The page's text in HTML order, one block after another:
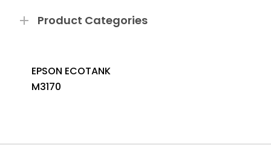
Product Categories
EPSON ECOTANK
M3170